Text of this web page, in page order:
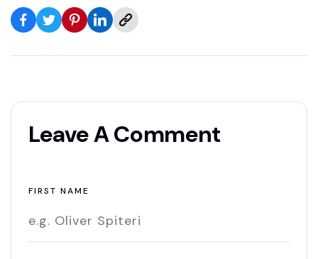
Leave A Comment
FIRST NAME